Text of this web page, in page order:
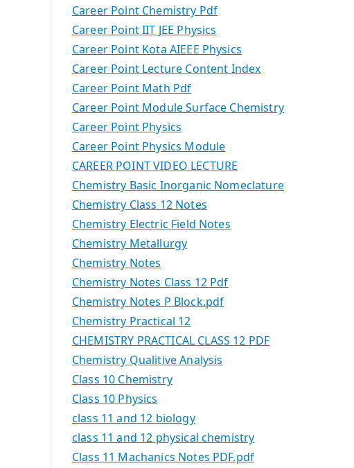
Career Point Chemistry Pdf
Career Point IIT JEE Physics
Career Point Kota AIEEE Physics
Career Point Lecture Content Index
Career Point Math Pdf
Career Point Module Surface Chemistry
Career Point Physics
Career Point Physics Module
CAREER POINT VIDEO LECTURE
Chemistry Basic Inorganic Nomeclature
Chemistry Class 12 Notes
Chemistry Electric Field Notes
Chemistry Metallurgy
Chemistry Notes
Chemistry Notes Class 12 Pdf
Chemistry Notes P Block.pdf
Chemistry Practical 12
CHEMISTRY PRACTICAL CLASS 12 PDF
Chemistry Qualitive Analysis
Class 10 Chemistry
Class 10 Physics
class 11 and 12 biology
class 11 and 12 physical chemistry
Class 11 Machanics Notes PDF.pdf